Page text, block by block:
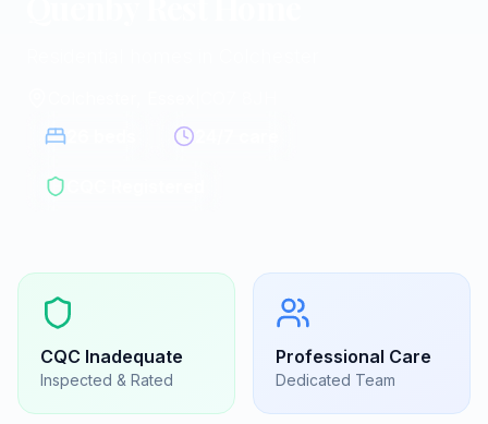
CQC Inadequate
Inspected & Rated
Professional Care
Dedicated Team